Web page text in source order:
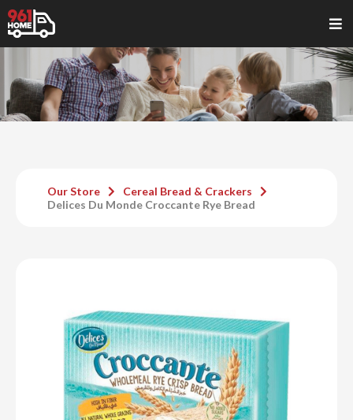
Our Store
Cereal Bread & Crackers
Delices Du Monde Croccante Rye Bread